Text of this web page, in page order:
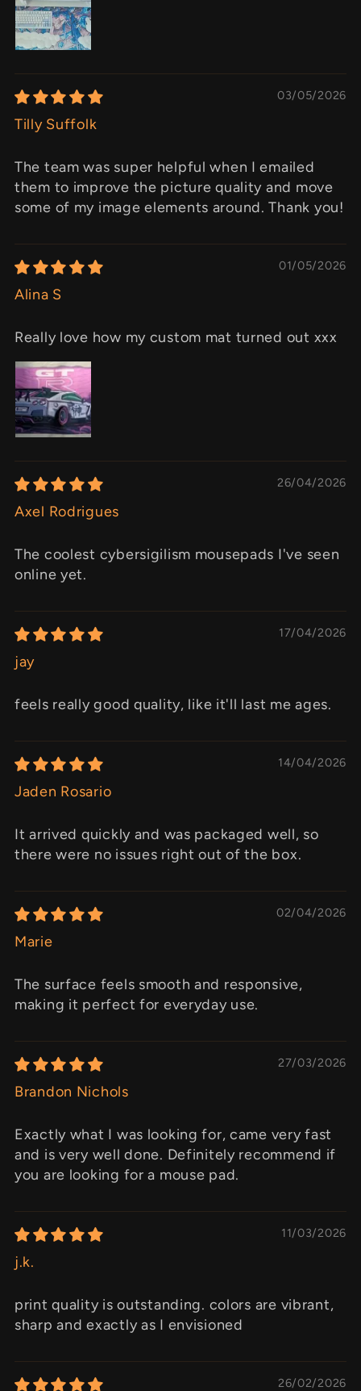
03/05/2026
Tilly Suffolk
The team was super helpful when I emailed
them to improve the picture quality and move
some of my image elements around. Thank you!
01/05/2026
Alina S
Really love how my custom mat turned out xxx
26/04/2026
Axel Rodrigues
The coolest cybersigilism mousepads I've seen
online yet.
17/04/2026
jay
feels really good quality, like it'll last me ages.
14/04/2026
Jaden Rosario
It arrived quickly and was packaged well, so
there were no issues right out of the box.
02/04/2026
Marie
The surface feels smooth and responsive,
making it perfect for everyday use.
27/03/2026
Brandon Nichols
Exactly what I was looking for, came very fast
and is very well done. Definitely recommend if
you are looking for a mouse pad.
11/03/2026
j.k.
print quality is outstanding. colors are vibrant,
sharp and exactly as I envisioned
26/02/2026